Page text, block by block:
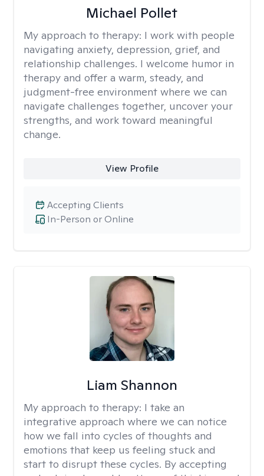
Michael Pollet
My approach to therapy: I work with people
navigating anxiety, depression, grief, and
relationship challenges. I welcome humor in
therapy and offer a warm, steady, and
judgment-free environment where we can
navigate challenges together, uncover your
strengths, and work toward meaningful
change.
View Profile
In-Person or Online
Accepting Clients
Liam Shannon
My approach to therapy: I take an
integrative approach where we can notice
how we fall into cycles of thoughts and
emotions that keep us feeling stuck and
start to disrupt these cycles. By accepting